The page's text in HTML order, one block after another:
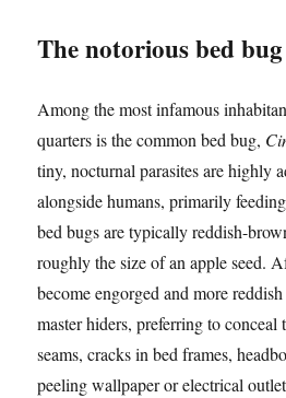
The notorious bed bug
Among the most infamous
quarters is the common bed bug,
tiny, nocturnal parasites are highly
alongside humans, primarily
bed bugs are typically reddish-
roughly the size of an apple seed.
become engorged and more
master hiders, preferring to conceal
seams, cracks in bed frames,
peeling wallpaper or electrical